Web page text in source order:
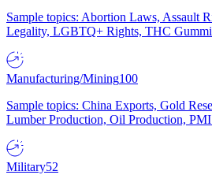
Sample topics: Abortion Laws, Assault
Legality, LGBTQ+ Rights, THC
Manufacturing/Mining100
Sample topics: China Exports, Gold
Lumber Production, Oil Production,
Military52